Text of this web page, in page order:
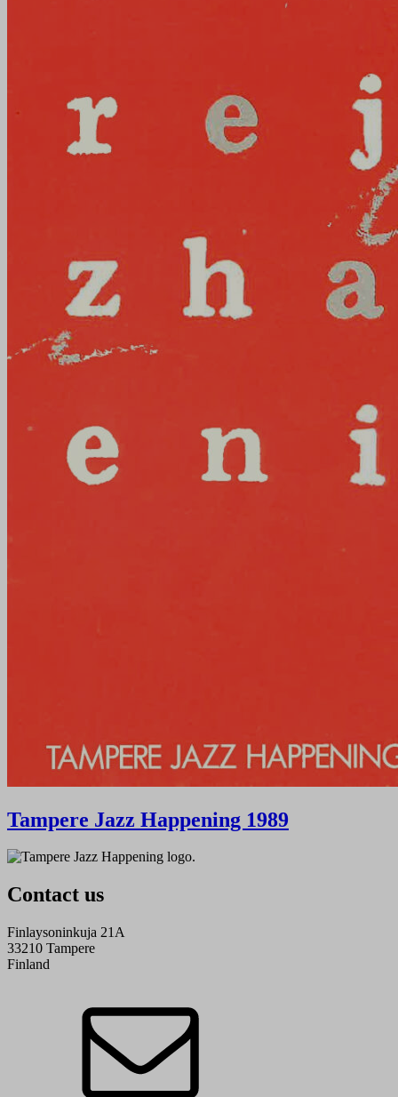
Tampere Jazz Happening 1989
Contact us
Finlaysoninkuja 21A
33210 Tampere
Finland